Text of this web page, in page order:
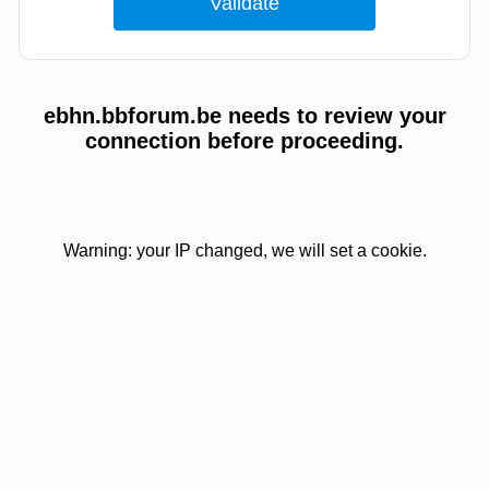
ebhn.bbforum.be needs to review your
connection before proceeding.
Warning: your IP changed, we will set a cookie.